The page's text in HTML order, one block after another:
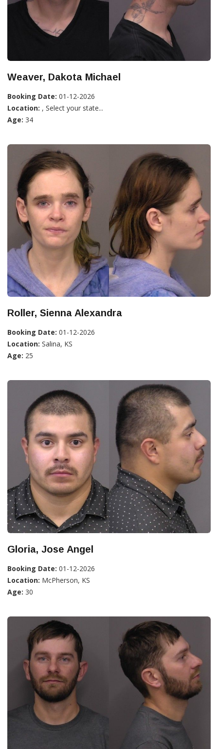
Weaver, Dakota Michael
Booking Date: 01-12-2026
Location: , Select your state...
Age: 34
Roller, Sienna Alexandra
Booking Date: 01-12-2026
Location: Salina, KS
Age: 25
Gloria, Jose Angel
Booking Date: 01-12-2026
Location: McPherson, KS
Age: 30